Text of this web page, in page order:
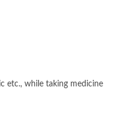
etc., while taking medicine